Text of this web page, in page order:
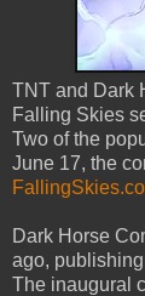
TNT and Dark
Falling Skies
Two of the
June 17, the
Dark Horse
ago,
The inaugural